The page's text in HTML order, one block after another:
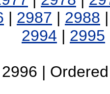
| 2987 | 2988
2994 | 2995
|